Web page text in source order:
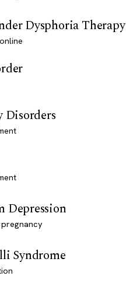
Dysphoria Therapy
Disorders
Depression
Syndrome